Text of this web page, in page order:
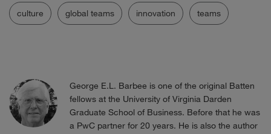
culture global teams innovation teams
George E.L. Barbee is one of the original Batten
fellows at the University of Virginia Darden
Graduate School of Business. Before that he was
a PwC partner for 20 years. He is also the author